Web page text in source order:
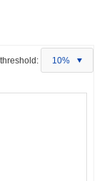
10%